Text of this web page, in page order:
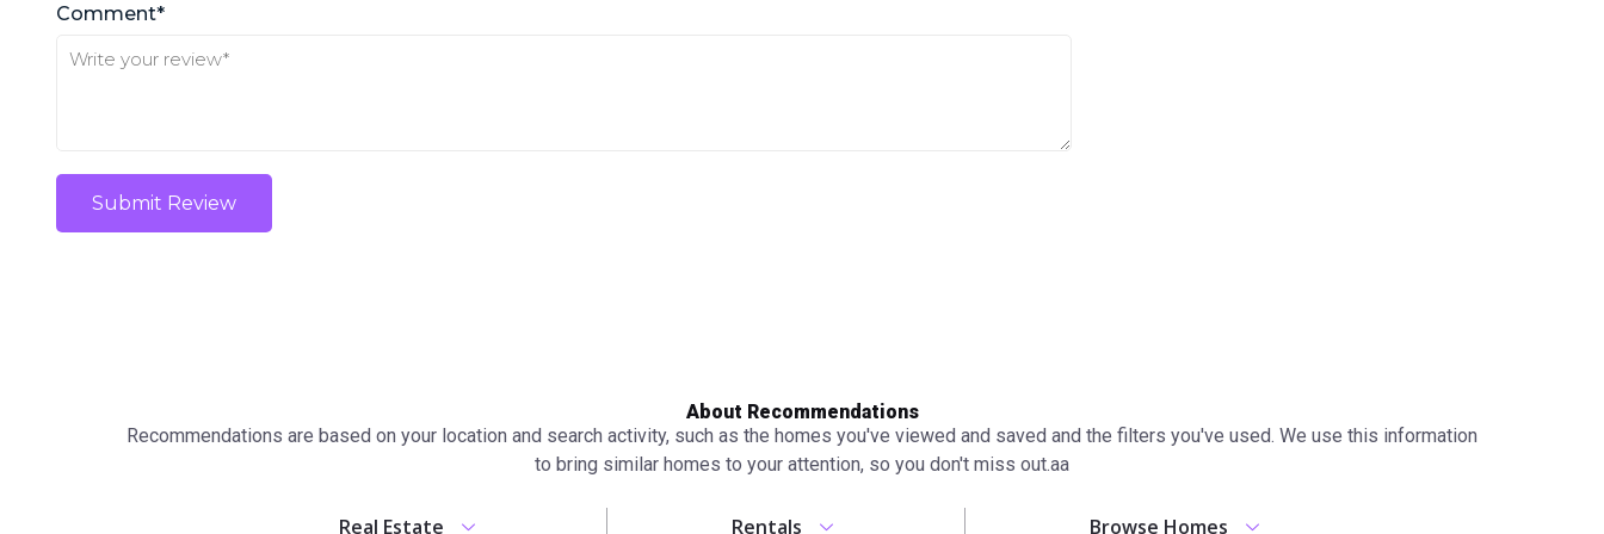
Comment*
Submit Review
About Recommendations
Recommendations are based on your location and search activity, such as the homes you've viewed and saved and the filters you've used. We use this information
to bring similar homes to your attention, so you don't miss out.аа
Real Estate Rentals Browse Homes